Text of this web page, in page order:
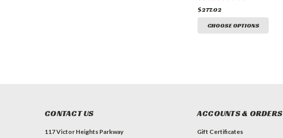
$277.02
CHOOSE OPTIONS
CONTACT US
117 Victor Heights Parkway
ACCOUNTS & ORDERS
Gift Certificates